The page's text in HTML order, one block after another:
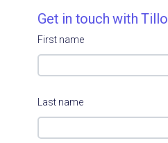
Get in touch with Tillo
First name
Last name